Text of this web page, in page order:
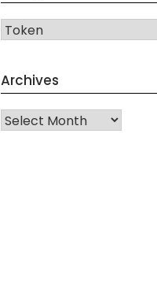
CATEGORIES
Archives
Archives